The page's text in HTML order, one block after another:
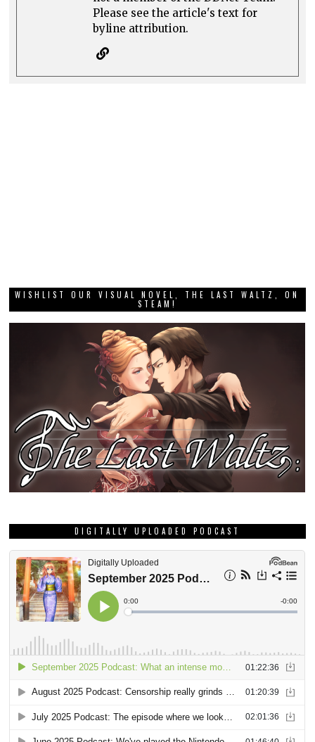
Please see the article's text for
byline attribution.
WISHLIST OUR VISUAL NOVEL, THE LAST WALTZ, ON
STEAM!
DIGITALLY UPLOADED PODCAST